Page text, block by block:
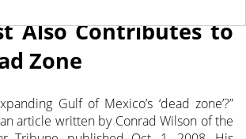
Also Contributes to
Zone
Gulf of Mexico’s ‘dead zone’?”
article written by Conrad Wilson of the